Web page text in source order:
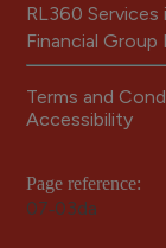
RL360
Financial Group
Terms and
Accessibility
Page reference:
07‑03da